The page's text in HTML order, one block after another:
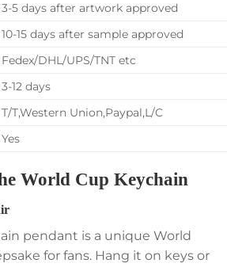
3-5 days after artwork approved
10-15 days after sample approved
Fedex/DHL/UPS/TNT etc
3-12 days
T/T,Western Union,Paypal,L/C
Yes
World Cup Keychain
pendant is a unique World
for fans. Hang it on keys or